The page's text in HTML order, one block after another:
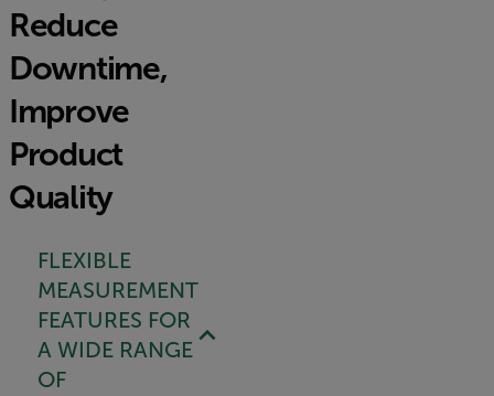
Reduce
Downtime,
Improve
Product
Quality
FLEXIBLE
MEASUREMENT
FEATURES FOR
A WIDE RANGE
OF